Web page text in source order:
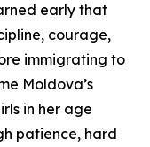
early that
courage,
immigrating to
Moldova’s
in her age
patience, hard